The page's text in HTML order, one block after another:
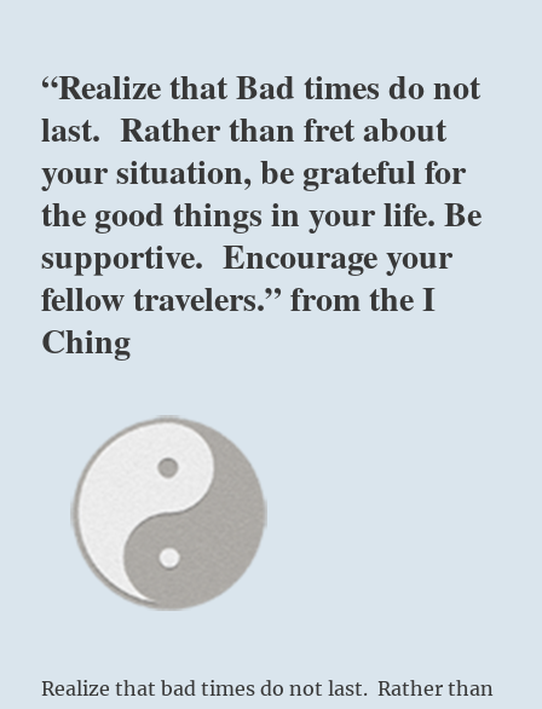
“Realize that Bad times do not
last. Rather than fret about
your situation, be grateful for
the good things in your life. Be
supportive. Encourage your
fellow travelers.” from the I
Ching
Realize that bad times do not last. Rather than